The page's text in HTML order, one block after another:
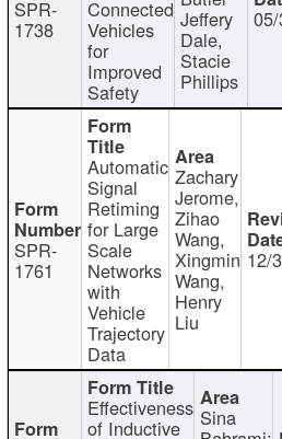
SPR-
1738
Connected
Vehicles
for
Improved
Safety
Jeffery
Dale,
Stacie
Phillips
SPR-
1761
Automatic
Signal
Retiming
for Large
Scale
Networks
with
Vehicle
Trajectory
Data
Zachary
Jerome,
Zihao
Wang,
Xingmin
Wang,
Henry
Liu
12/
Effectiveness
of Inductive Sina